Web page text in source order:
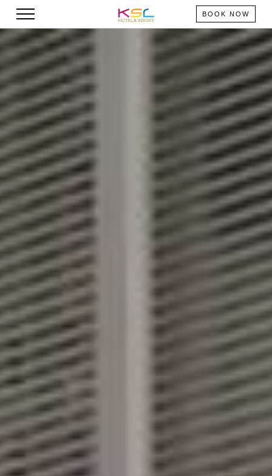
BOOK NOW